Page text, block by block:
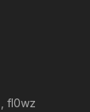
fl0wz